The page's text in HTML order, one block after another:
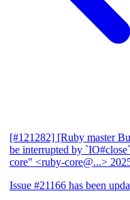
[#121282] [Ruby master
be interrupted by
core" <ruby-core@...>
Issue #21166 has been